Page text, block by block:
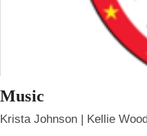
Music
Krista Johnson | Kellie